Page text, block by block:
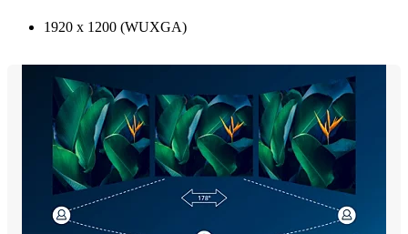
1920 x 1200 (WUXGA)